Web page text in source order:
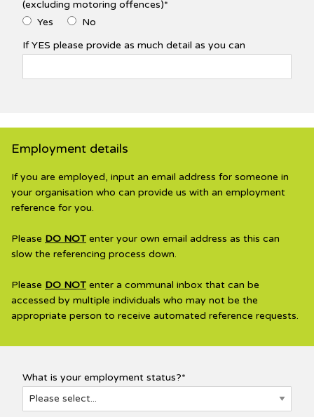
(excluding motoring offences)*
Yes
No
If YES please provide as much detail as you can
Employment details
If you are employed, input an email address for someone in
your organisation who can provide us with an employment
reference for you.
Please DO NOT enter your own email address as this can
slow the referencing process down.
Please DO NOT enter a communal inbox that can be
accessed by multiple individuals who may not be the
appropriate person to receive automated reference requests.
What is your employment status?*